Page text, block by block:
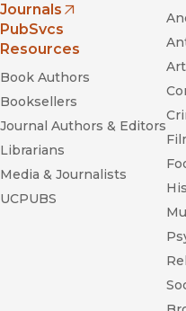
Journals
(opens in new window)
PubSvcs
Resources
Book Authors
Booksellers
Journal Authors & Editors
Librarians
Media & Journalists
UCPUBS
Art